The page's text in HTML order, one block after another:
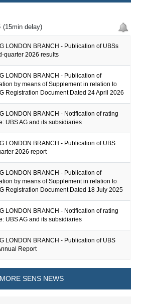
(15min delay)
LONDON BRANCH - Publication of UBSs
quarter 2026 results
LONDON BRANCH - Publication of
by means of Supplement in relation to
Registration Document Dated 24 April 2026
LONDON BRANCH - Notification of rating
UBS AG and its subsidiaries
LONDON BRANCH - Publication of UBS
2026 report
LONDON BRANCH - Publication of
by means of Supplement in relation to
Registration Document Dated 18 July 2025
LONDON BRANCH - Notification of rating
UBS AG and its subsidiaries
LONDON BRANCH - Publication of UBS
Report
MORE SENS NEWS